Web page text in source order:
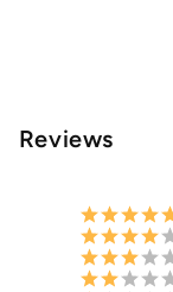
Reviews